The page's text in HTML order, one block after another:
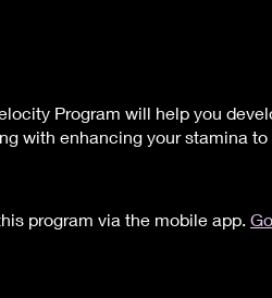
Program will help you
with enhancing your stamina
program via the mobile app.